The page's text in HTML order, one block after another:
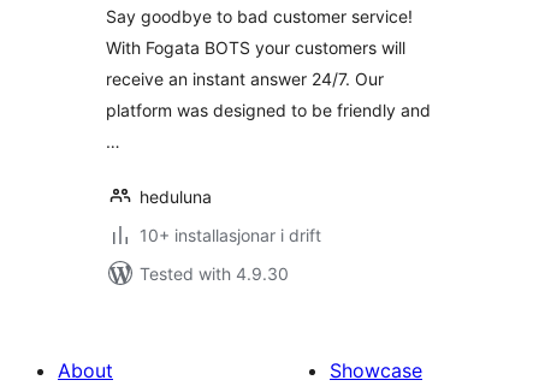
Say goodbye to bad customer service!
With Fogata BOTS your customers will
receive an instant answer 24/7. Our
platform was designed to be friendly and
…
heduluna
10+ installasjonar i drift
Tested with 4.9.30
About
Showcase